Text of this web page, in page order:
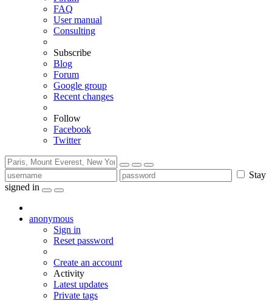
FAQ
User manual
Consulting
Subscribe
Blog
Forum
Google group
Recent changes
Follow
Facebook
Twitter
Stay
signed in
anonymous
Sign in
Reset password
Create an account
Activity
Latest updates
Private tags